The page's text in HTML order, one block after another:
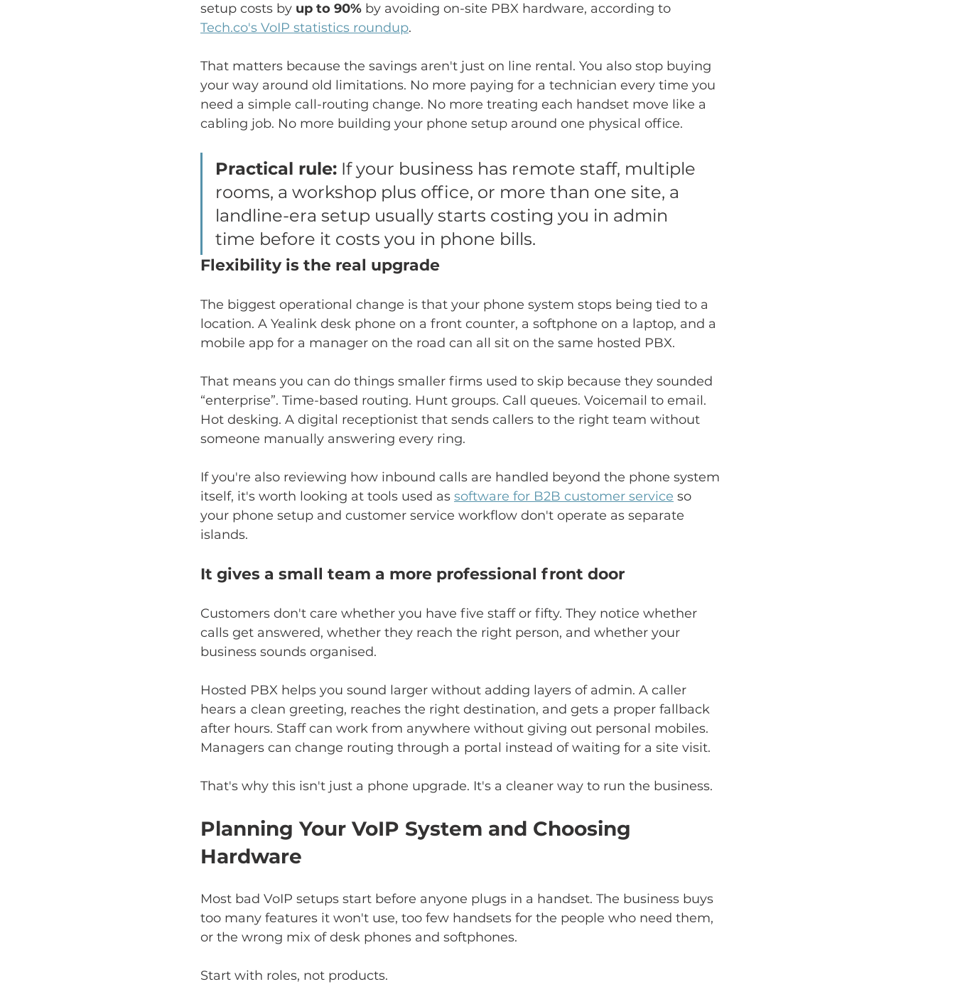
setup costs by up to 90% by avoiding on-site PBX hardware, according to
Tech.co's VoIP statistics roundup.
That matters because the savings aren't just on line rental. You also stop buying
your way around old limitations. No more paying for a technician every time you
need a simple call-routing change. No more treating each handset move like a
cabling job. No more building your phone setup around one physical office.
Practical rule: If your business has remote staff, multiple
rooms, a workshop plus office, or more than one site, a
landline-era setup usually starts costing you in admin
time before it costs you in phone bills.
Flexibility is the real upgrade
The biggest operational change is that your phone system stops being tied to a
location. A Yealink desk phone on a front counter, a softphone on a laptop, and a
mobile app for a manager on the road can all sit on the same hosted PBX.
That means you can do things smaller firms used to skip because they sounded
“enterprise”. Time-based routing. Hunt groups. Call queues. Voicemail to email.
Hot desking. A digital receptionist that sends callers to the right team without
someone manually answering every ring.
If you're also reviewing how inbound calls are handled beyond the phone system
itself, it's worth looking at tools used as software for B2B customer service so
your phone setup and customer service workflow don't operate as separate
islands.
It gives a small team a more professional front door
Customers don't care whether you have five staff or fifty. They notice whether
calls get answered, whether they reach the right person, and whether your
business sounds organised.
Hosted PBX helps you sound larger without adding layers of admin. A caller
hears a clean greeting, reaches the right destination, and gets a proper fallback
after hours. Staff can work from anywhere without giving out personal mobiles.
Managers can change routing through a portal instead of waiting for a site visit.
That's why this isn't just a phone upgrade. It's a cleaner way to run the business.
Planning Your VoIP System and Choosing
Hardware
Most bad VoIP setups start before anyone plugs in a handset. The business buys
too many features it won't use, too few handsets for the people who need them,
or the wrong mix of desk phones and softphones.
Start with roles, not products.